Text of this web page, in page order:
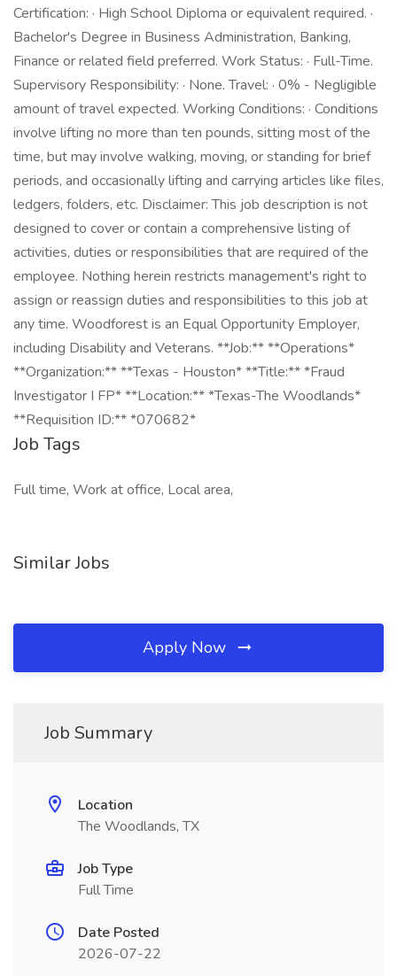
Certification: · High School Diploma or equivalent required. ·
Bachelor's Degree in Business Administration, Banking,
Finance or related field preferred. Work Status: · Full-Time.
Supervisory Responsibility: · None. Travel: · 0% - Negligible
amount of travel expected. Working Conditions: · Conditions
involve lifting no more than ten pounds, sitting most of the
time, but may involve walking, moving, or standing for brief
periods, and occasionally lifting and carrying articles like files,
ledgers, folders, etc. Disclaimer: This job description is not
designed to cover or contain a comprehensive listing of
activities, duties or responsibilities that are required of the
employee. Nothing herein restricts management's right to
assign or reassign duties and responsibilities to this job at
any time. Woodforest is an Equal Opportunity Employer,
including Disability and Veterans. **Job:** **Operations*
**Organization:** **Texas - Houston* **Title:** *Fraud
Investigator I FP* **Location:** *Texas-The Woodlands*
**Requisition ID:** *070682*
Job Tags
Full time, Work at office, Local area,
Similar Jobs
Apply Now
Job Summary
Location
The Woodlands, TX
Job Type
Full Time
Date Posted
2026-07-22